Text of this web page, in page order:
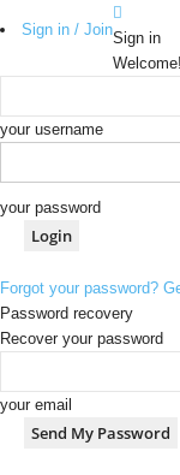
Sign in / JoinSign in
your username
your password
Forgot your password?
Password recovery
Recover your password
your email